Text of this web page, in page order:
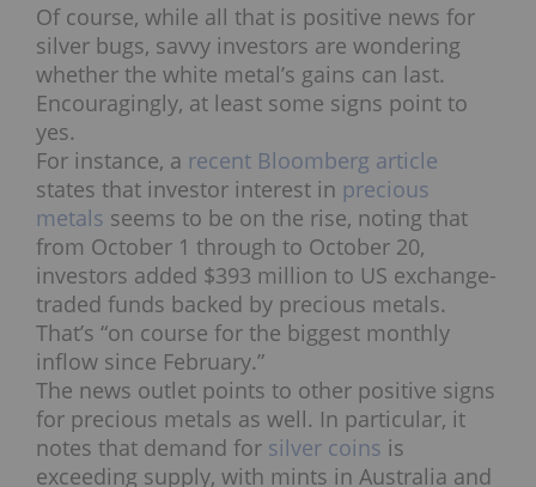
Of course, while all that is positive news for
silver bugs, savvy investors are wondering
whether the white metal’s gains can last.
Encouragingly, at least some signs point to
yes.
For instance, a recent Bloomberg article
states that investor interest in precious
metals seems to be on the rise, noting that
from October 1 through to October 20,
investors added $393 million to US exchange-
traded funds backed by precious metals.
That’s “on course for the biggest monthly
inflow since February.”
The news outlet points to other positive signs
for precious metals as well. In particular, it
notes that demand for silver coins is
exceeding supply, with mints in Australia and